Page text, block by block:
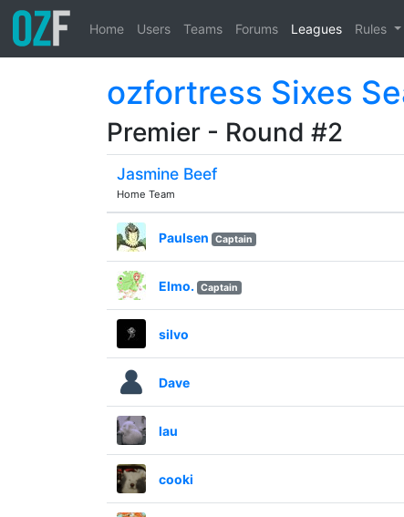
Home Users Teams Forums Leagues Rules
ozfortress Sixes
Premier - Round #2
Jasmine Beef
Home Team
Paulsen Captain
Elmo. Captain
silvo
Dave
lau
cooki